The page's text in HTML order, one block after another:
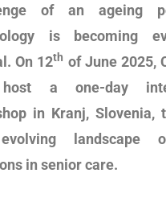
of an ageing
is becoming
On 12th of June 2025,
a one-day
in Kranj, Slovenia,
landscape
in senior care.